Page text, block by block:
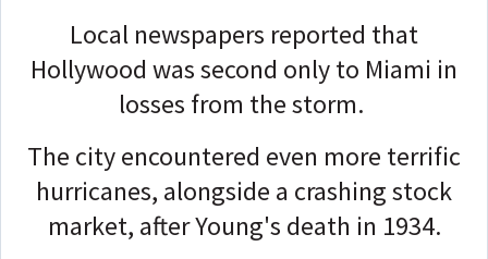
Local newspapers reported that
Hollywood was second only to Miami in
losses from the storm.
The city encountered even more terrific
hurricanes, alongside a crashing stock
market, after Young's death in 1934.